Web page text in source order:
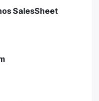
SalesSheet